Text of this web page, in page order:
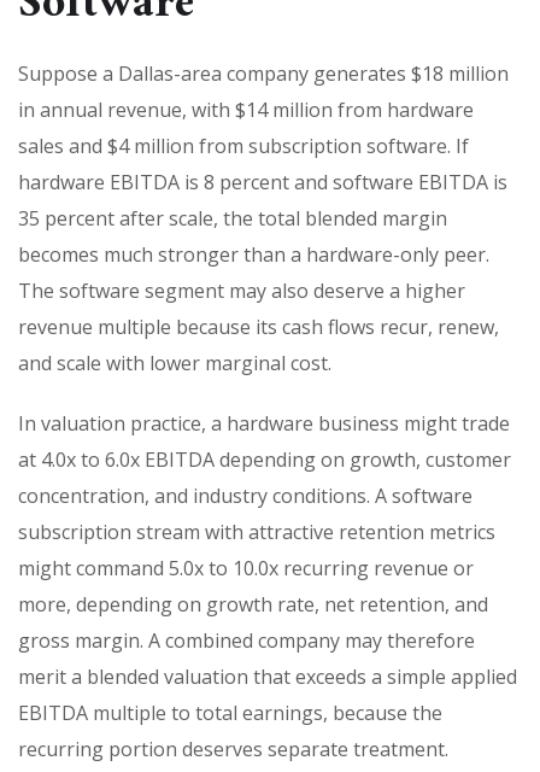
Suppose a Dallas-area company generates $18 million
in annual revenue, with $14 million from hardware
sales and $4 million from subscription software. If
hardware EBITDA is 8 percent and software EBITDA is
35 percent after scale, the total blended margin
becomes much stronger than a hardware-only peer.
The software segment may also deserve a higher
revenue multiple because its cash flows recur, renew,
and scale with lower marginal cost.
In valuation practice, a hardware business might trade
at 4.0x to 6.0x EBITDA depending on growth, customer
concentration, and industry conditions. A software
subscription stream with attractive retention metrics
might command 5.0x to 10.0x recurring revenue or
more, depending on growth rate, net retention, and
gross margin. A combined company may therefore
merit a blended valuation that exceeds a simple applied
EBITDA multiple to total earnings, because the
recurring portion deserves separate treatment.